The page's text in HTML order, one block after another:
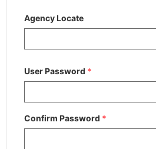
Agency Locate
User Password *
Confirm Password *